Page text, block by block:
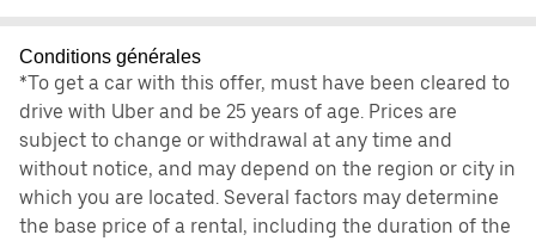
Conditions générales
*To get a car with this offer, must have been cleared to
drive with Uber and be 25 years of age. Prices are
subject to change or withdrawal at any time and
without notice, and may depend on the region or city in
which you are located. Several factors may determine
the base price of a rental, including the duration of the